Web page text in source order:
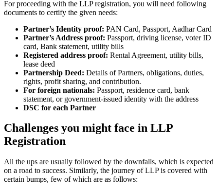
For proceeding with the LLP registration, you will need following
documents to certify the given needs:
Partner’s Identity proof: PAN Card, Passport, Aadhar Card
Partner’s Address proof: Passport, driving license, voter ID
card, Bank statement, utility bills
Registered address proof: Rental Agreement, utility bills,
lease deed
Partnership Deed: Details of Partners, obligations, duties,
rights, profit sharing, and contribution.
For foreign nationals: Passport, residence card, bank
statement, or government-issued identity with the address
DSC for each Partner
Challenges you might face in LLP
Registration
All the ups are usually followed by the downfalls, which is expected
on a road to success. Similarly, the journey of LLP is covered with
certain bumps, few of which are as follows: